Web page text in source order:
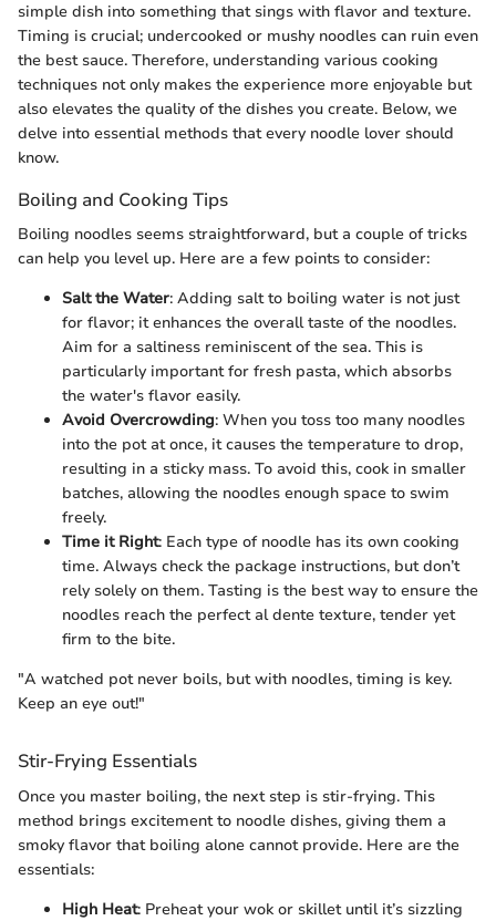
simple dish into something that sings with flavor and texture.
Timing is crucial; undercooked or mushy noodles can ruin even
the best sauce. Therefore, understanding various cooking
techniques not only makes the experience more enjoyable but
also elevates the quality of the dishes you create. Below, we
delve into essential methods that every noodle lover should
know.
Boiling and Cooking Tips
Boiling noodles seems straightforward, but a couple of tricks
can help you level up. Here are a few points to consider:
Salt the Water: Adding salt to boiling water is not just
for flavor; it enhances the overall taste of the noodles.
Aim for a saltiness reminiscent of the sea. This is
particularly important for fresh pasta, which absorbs
the water's flavor easily.
Avoid Overcrowding: When you toss too many noodles
into the pot at once, it causes the temperature to drop,
resulting in a sticky mass. To avoid this, cook in smaller
batches, allowing the noodles enough space to swim
freely.
Time it Right: Each type of noodle has its own cooking
time. Always check the package instructions, but don’t
rely solely on them. Tasting is the best way to ensure the
noodles reach the perfect al dente texture, tender yet
firm to the bite.
"A watched pot never boils, but with noodles, timing is key.
Keep an eye out!"
Stir-Frying Essentials
Once you master boiling, the next step is stir-frying. This
method brings excitement to noodle dishes, giving them a
smoky flavor that boiling alone cannot provide. Here are the
essentials:
High Heat: Preheat your wok or skillet until it’s sizzling